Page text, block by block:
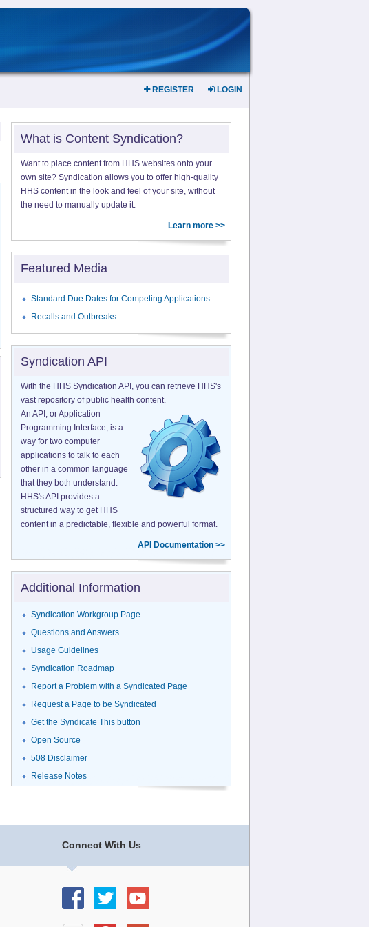
REGISTER LOGIN
What is Content Syndication?
Want to place content from HHS websites onto your
own site? Syndication allows you to offer high-quality
HHS content in the look and feel of your site, without
the need to manually update it.
Learn more >>
Featured Media
Standard Due Dates for Competing Applications
Recalls and Outbreaks
Syndication API
With the HHS Syndication API, you can retrieve HHS's
vast repository of public health content.
An API, or Application
Programming Interface, is a
way for two computer
applications to talk to each
other in a common language
that they both understand.
HHS's API provides a
structured way to get HHS
content in a predictable, flexible and powerful format.
API Documentation >>
Additional Information
Syndication Workgroup Page
Questions and Answers
Usage Guidelines
Syndication Roadmap
Report a Problem with a Syndicated Page
Request a Page to be Syndicated
Get the Syndicate This button
Open Source
508 Disclaimer
Release Notes
Connect With Us